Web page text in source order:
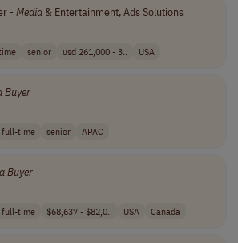
- Media& Entertainment, Ads Solutions
senior usd 261,000 - 3.. USA
Buyer
full-time senior APAC
Buyer
full-time $68,637 - $82,0.. USA Canada